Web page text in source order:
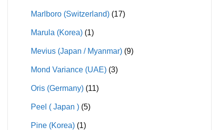
Marlboro (Switzerland) (17)
Marula (Korea) (1)
Mevius (Japan / Myanmar) (9)
Mond Variance (UAE) (3)
Oris (Germany) (11)
Peel ( Japan ) (5)
Pine (Korea) (1)